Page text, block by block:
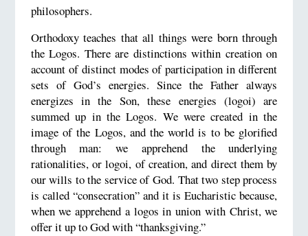
philosophers.
Orthodoxy teaches that all things were born through
the Logos. There are distinctions within creation on
account of distinct modes of participation in different
sets of God’s energies. Since the Father always
energizes in the Son, these energies (logoi) are
summed up in the Logos. We were created in the
image of the Logos, and the world is to be glorified
through man: we apprehend the underlying
rationalities, or logoi, of creation, and direct them by
our wills to the service of God. That two step process
is called “consecration” and it is Eucharistic because,
when we apprehend a logos in union with Christ, we
offer it up to God with “thanksgiving.”